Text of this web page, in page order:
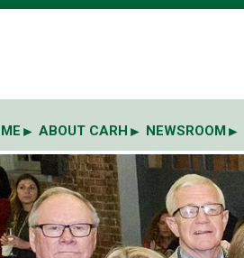
ABOUT CARH NEWSROOM